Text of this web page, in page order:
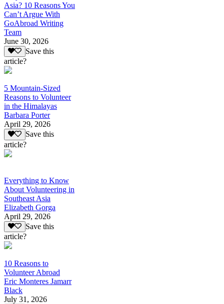
Asia? 10 Reasons You
Can’t Argue With
GoAbroad Writing
Team
June 30, 2026
Save this
article?
5 Mountain-Sized
Reasons to Volunteer
in the Himalayas
Barbara Porter
April 29, 2026
Save this
article?
Everything to Know
About Volunteering in
Southeast Asia
Elizabeth Gorga
April 29, 2026
Save this
article?
10 Reasons to
Volunteer Abroad
Eric Monteres Jamarr
Black
July 31, 2026